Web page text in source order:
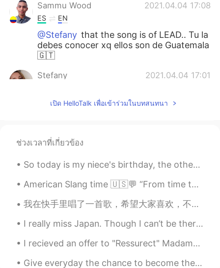
Sammu Wood 2021.04.04 17:08
ES EN
@Stefany that the song is of LEAD.. Tu la
debes conocer xq ellos son de Guatemala
🇬🇹
Stefany 2021.04.04 17:01
@Sammu Woodme encanta esa
Sammu Wood
ES EN
Por eso cantamos 🎶 La Cruz ✝️ Habla de
por un pecador🎶
Ju 2021.04.04 16:48
love for us ✝️💓
Sheila 2021.04.04 16:37
เปิด HelloTalk เพื่อเข้าร่วมในบทสนทนา
ช่วงเวลาที่เกี่ยวข้อง
So today is my niece's birthday, the other day she says to me... "Aunt Kelly, for my cake it has...
American Slang time 🇺🇸💬 “From time to time” Meaning: occasionally, once in a while. I usually...
我在快手里唱了一首歌，希望大家喜欢，不要忘记点赞，加爱心❤️💜💙💛💚 外国人翻唱了Drake“Doing it Wrong” 很好听，如果喜欢的话，点个爱心，点个赞，给个评论! 谢谢我的好朋友...
I really miss Japan. Though I can’t be there right now. Eating sushi under a pagoda of twinkle ...
I recieved an offer to "Ressurect" MadameKross for an upcoming show in september. It's been two a...
Give everyday the chance to become the most beautiful day of your life , smile and be positive , ...